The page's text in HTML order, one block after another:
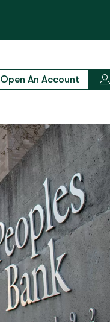
Open An Account